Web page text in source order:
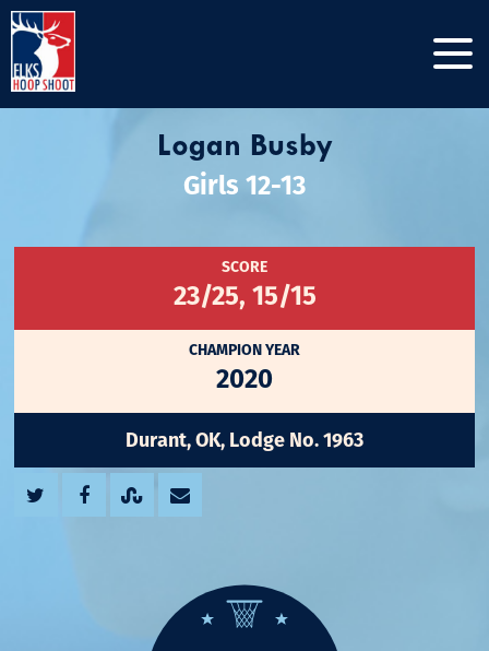
Logan Busby
Girls 12-13
SCORE
23/25, 15/15
CHAMPION YEAR
2020
Durant, OK, Lodge No. 1963